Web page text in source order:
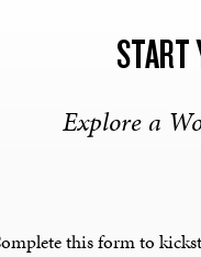
START
Explore a
this form to